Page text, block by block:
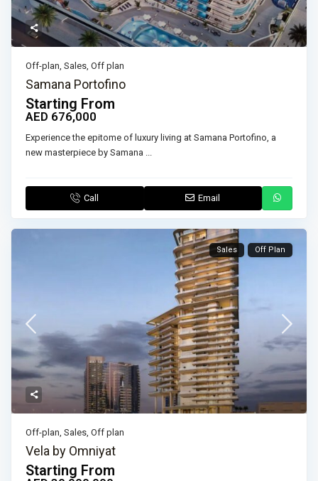
Off-plan ,Sales ,Off plan
Samana Portofino
Starting From
AED 676,000
Experience the epitome of luxury living at Samana Portofino, a
new masterpiece by Samana
Call Email
Sales Off Plan
Off-plan ,Sales ,Off plan
Vela by Omniyat
Starting From